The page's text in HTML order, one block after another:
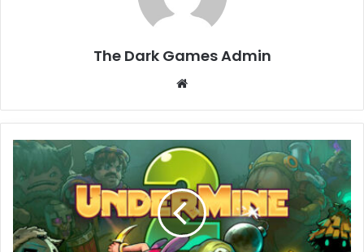
The Dark Games Admin
UnderMine
Free
Download
(Build
19322078)